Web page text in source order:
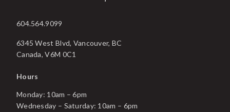
604.564.9099
6345 West Blvd, Vancouver, BC
Canada, V6M 0C1
Hours
Monday: 10am – 6pm
Wednesday – Saturday: 10am – 6pm